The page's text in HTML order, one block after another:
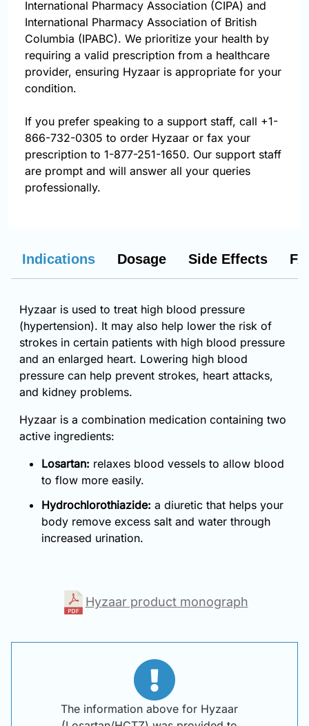
International Pharmacy Association (CIPA) and
International Pharmacy Association of British
Columbia (IPABC). We prioritize your health by
requiring a valid prescription from a healthcare
provider, ensuring Hyzaar is appropriate for your
condition.
If you prefer speaking to a support staff, call +1-
866-732-0305 to order Hyzaar or fax your
prescription to 1-877-251-1650. Our support staff
are prompt and will answer all your queries
professionally.
Indications Dosage Side Effects
Hyzaar is used to treat high blood pressure
(hypertension). It may also help lower the risk of
strokes in certain patients with high blood pressure
and an enlarged heart. Lowering high blood
pressure can help prevent strokes, heart attacks,
and kidney problems.
Hyzaar is a combination medication containing two
active ingredients:
Losartan: relaxes blood vessels to allow blood
to flow more easily.
Hydrochlorothiazide: a diuretic that helps your
body remove excess salt and water through
increased urination.
Hyzaar product monograph
The information above for Hyzaar